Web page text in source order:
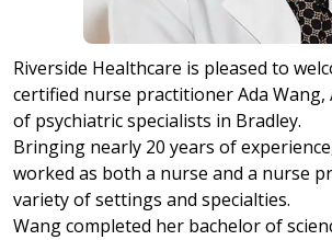
Riverside Healthcare is pleased to
certified nurse practitioner Ada Wang,
of psychiatric specialists in Bradley.
Bringing nearly 20 years of
worked as both a nurse and a nurse
variety of settings and specialties.
Wang completed her bachelor of